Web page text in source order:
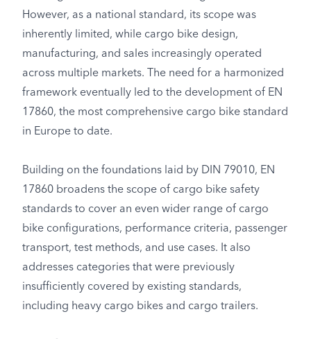
However, as a national standard, its scope was
inherently limited, while cargo bike design,
manufacturing, and sales increasingly operated
across multiple markets. The need for a harmonized
framework eventually led to the development of EN
17860, the most comprehensive cargo bike standard
in Europe to date.
Building on the foundations laid by DIN 79010, EN
17860 broadens the scope of cargo bike safety
standards to cover an even wider range of cargo
bike configurations, performance criteria, passenger
transport, test methods, and use cases. It also
addresses categories that were previously
insufficiently covered by existing standards,
including heavy cargo bikes and cargo trailers.